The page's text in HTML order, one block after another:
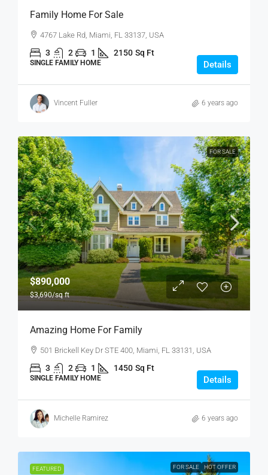
Family Home For Sale
4767 Lake Rd, Miami, FL 33137, USA
3 2 1 2150 Sq Ft
SINGLE FAMILY HOME Details
Vincent Fuller 6 years ago
FOR SALE
$890,000
$3,690/sq ft
Amazing Home For Family
501 Brickell Key Dr STE 400, Miami, FL 33131, USA
3 2 1 1450 Sq Ft
SINGLE FAMILY HOME Details
Michelle Ramirez 6 years ago
FEATURED FOR SALE HOT OFFER